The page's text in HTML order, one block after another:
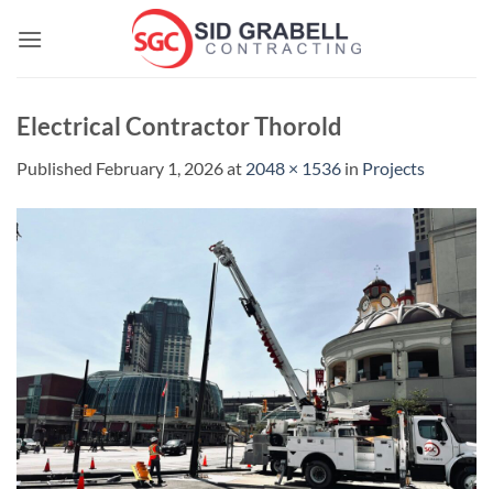
Electrical Contractor Thorold
Published February 1, 2026at 2048 × 1536 in Projects